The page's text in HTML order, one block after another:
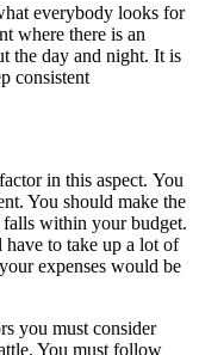
everybody looks for
where there is an
the day and night. It is
consistent
in this aspect. You
You should make the
within your budget.
to take up a lot of
expenses would be
you must consider
You must follow